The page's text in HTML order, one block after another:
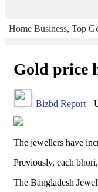
Home Business, Top
Gold price
Bizbd Report
The jewellers have
Previously, each
The Bangladesh